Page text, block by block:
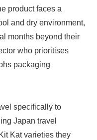
product faces a
and dry environment,
months beyond their
who prioritises
packaging
specifically to
Japan travel
Kat varieties they